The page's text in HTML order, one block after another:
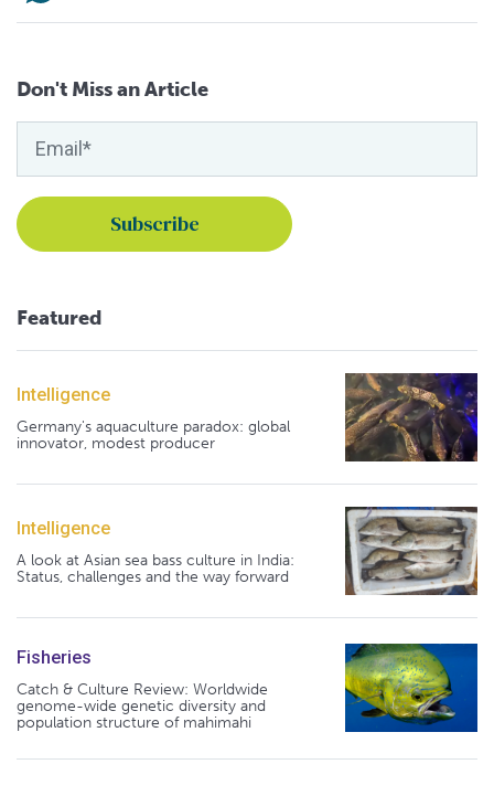
Don't Miss an Article
Featured
Intelligence
Germany's aquaculture paradox: global
innovator, modest producer
Intelligence
A look at Asian sea bass culture in India:
Status, challenges and the way forward
Fisheries
Catch & Culture Review: Worldwide
genome-wide genetic diversity and
population structure of mahimahi